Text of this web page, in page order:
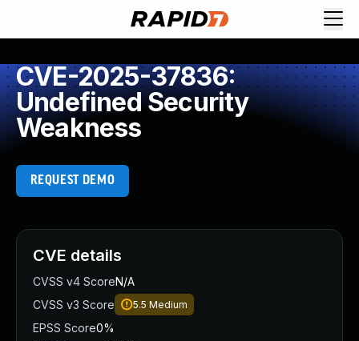
CVE-2025-37836:
Undefined Security
Weakness
REQUEST DEMO
CVE details
CVSS v4 ScoreN/A
CVSS v3 Score
5.5 Medium
EPSS Score0%